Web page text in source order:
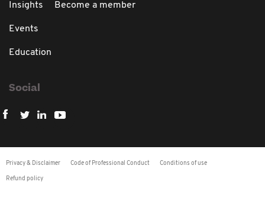
Insights
Events
Education
Become a member
Social
Privacy & Disclaimer Code of Professional Conduct Conditions of use
Refund policy